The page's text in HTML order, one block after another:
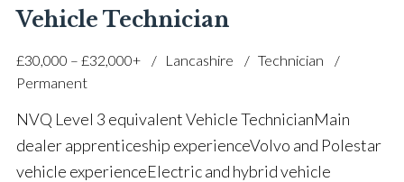
Vehicle Technician
£30,000 – £32,000+ Lancashire
Technician
Permanent
NVQ Level 3 equivalent Vehicle Technician Main
dealer apprenticeship experience Volvo and Polestar
vehicle experience Electric and hybrid vehicle